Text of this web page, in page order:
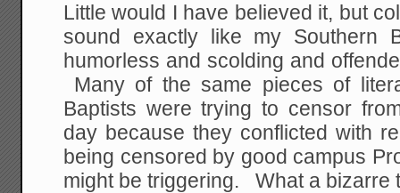
Little would I have believed it, but
sound exactly like my Southern
humorless and scolding and
Many of the same pieces of
Baptists were trying to censor
day because they conflicted with
being censored by good campus
might be triggering. What a bizarre